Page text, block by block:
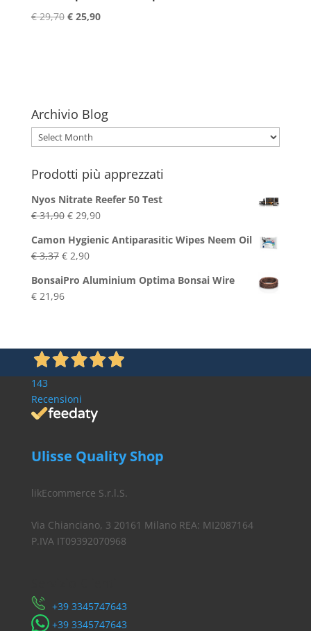
€29,70 Original
€25,90Current
Archivio Blog
Archivio
Blog
Prodotti più apprezzati
Nyos Nitrate Reefer 50 Test
€31,90 Original
was:
€ 31,90.
€29,90Current
is:
Camon Hygienic Antiparasitic Wipes Neem Oil
€3,37 Original
was:
€ 3,37.
€2,90Current
is:
BonsaiPro Aluminium Optima Bonsai Wire
€21,96
143
Recensioni
Ulisse Quality Shop
likEcommerce S.r.l.S.
Via Chianciano, 3 20161 Milano REA: MI2087164
P.IVA IT09392070968
​+39 3345747643
​+39 3345747643